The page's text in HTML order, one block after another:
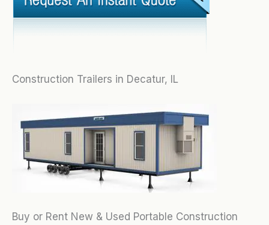
Construction Trailers in Decatur, IL
Buy or Rent New & Used Portable Construction